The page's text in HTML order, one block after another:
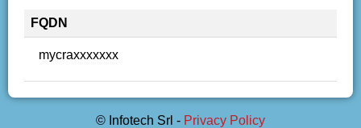
FQDN
mycraxxxxxxx
© Infotech Srl - Privacy Policy